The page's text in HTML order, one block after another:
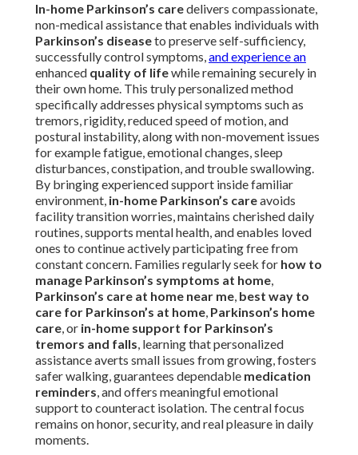
In-home Parkinson’s caredelivers compassionate,
non-medical assistance that enables individuals with
Parkinson’s diseaseto preserve self-sufficiency,
successfully control symptoms,and experience an
enhanced quality of lifewhile remaining securely in
their own home. This truly personalized method
specifically addresses physical symptoms such as
tremors, rigidity, reduced speed of motion, and
postural instability, along with non-movement issues
for example fatigue, emotional changes, sleep
disturbances, constipation, and trouble swallowing.
By bringing experienced support inside familiar
environment, in-home Parkinson’s careavoids
facility transition worries, maintains cherished daily
routines, supports mental health, and enables loved
ones to continue actively participating free from
constant concern. Families regularly seek for how to
manage Parkinson’s symptoms at home,
Parkinson’s care at home near me, best way to
care for Parkinson’s at home, Parkinson’s home
care, or in-home support for Parkinson’s
tremors and falls, learning that personalized
assistance averts small issues from growing, fosters
safer walking, guarantees dependable medication
reminders, and offers meaningful emotional
support to counteract isolation. The central focus
remains on honor, security, and real pleasure in daily
moments.